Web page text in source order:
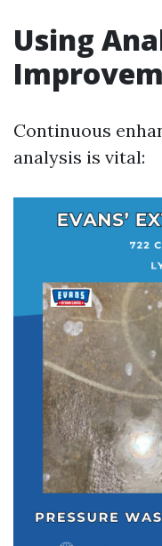
Using
Continuous
analysis is vital: